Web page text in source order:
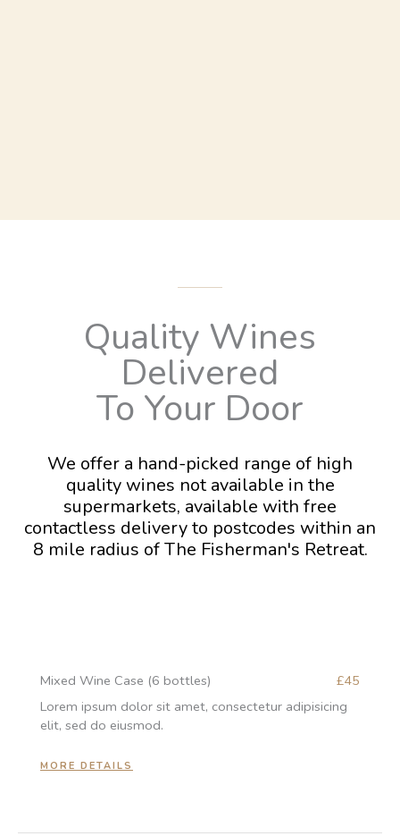
Quality Wines
Delivered
To Your Door
We offer a hand-picked range of high
quality wines not available in the
supermarkets, available with free
contactless delivery to postcodes within an
8 mile radius of The Fisherman's Retreat.
Mixed Wine Case (6 bottles)
£45
Lorem ipsum dolor sit amet, consectetur adipisicing
elit, sed do eiusmod.
MORE DETAILS